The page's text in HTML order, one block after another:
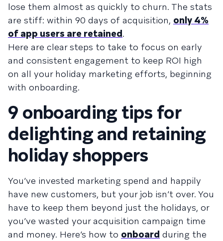
lose them almost as quickly to churn. The stats
are stiff: within 90 days of acquisition, only 4%
of app users are retained.
Here are clear steps to take to focus on early
and consistent engagement to keep ROI high
on all your holiday marketing efforts, beginning
with onboarding.
9 onboarding tips for
delighting and retaining
holiday shoppers
You’ve invested marketing spend and happily
have new customers, but your job isn’t over. You
have to keep them beyond just the holidays, or
you’ve wasted your acquisition campaign time
and money. Here’s how to onboard during the